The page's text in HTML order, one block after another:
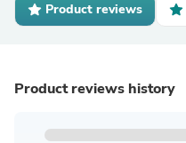
Product reviews
Product reviews history